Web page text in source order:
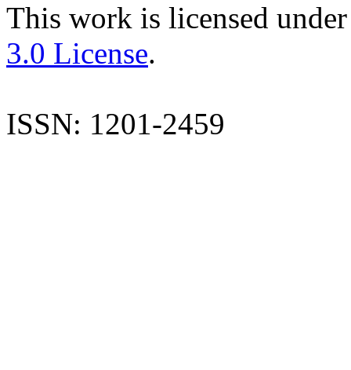
This work is licensed
3.0 License.
ISSN: 1201-2459